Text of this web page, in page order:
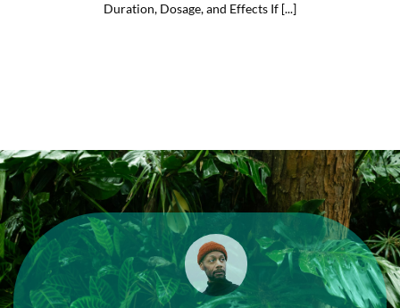
Duration, Dosage, and Effects If [...]